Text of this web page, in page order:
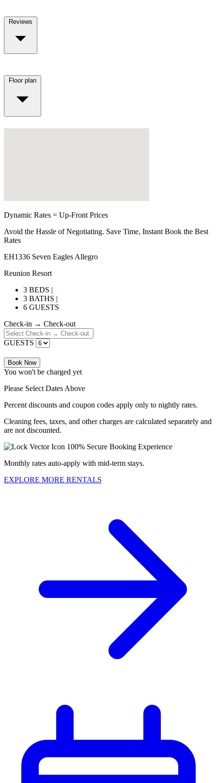
Reviews
Floor plan
Dynamic Rates = Up-Front Prices
Avoid the Hassle of Negotiating. Save Time, Instant Book the Best
Rates
EH1336 Seven Eagles Allegro
Reunion Resort
3 BEDS |
3 BATHS |
6 GUESTS
Check-in → Check-out
GUESTS
Book Now
You won't be charged yet
Please Select Dates Above
Percent discounts and coupon codes apply only to nightly rates.
Cleaning fees, taxes, and other charges are calculated separately and
are not discounted.
100% Secure Booking Experience
Monthly rates auto-apply with mid-term stays.
EXPLORE MORE RENTALS